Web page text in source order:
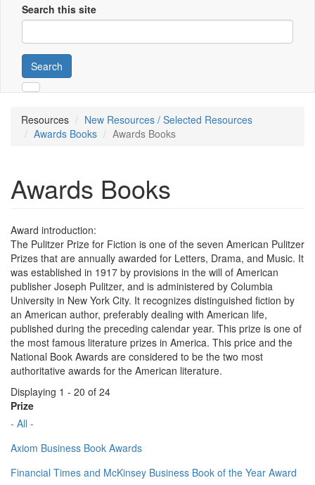
Search this site
Search
Resources
New Resources / Selected Resources
Awards Books
Awards Books
Awards Books
Award introduction:
The Pulitzer Prize for Fiction is one of the seven American Pulitzer
Prizes that are annually awarded for Letters, Drama, and Music. It
was established in 1917 by provisions in the will of American
publisher Joseph Pulitzer, and is administered by Columbia
University in New York City. It recognizes distinguished fiction by
an American author, preferably dealing with American life,
published during the preceding calendar year. This prize is one of
the most famous literature prizes in America. This price and the
National Book Awards are considered to be the two most
authoritative awards for the American literature.
Displaying 1 - 20 of 24
Prize
- All -
Axiom Business Book Awards
Financial Times and McKinsey Business Book of the Year Award